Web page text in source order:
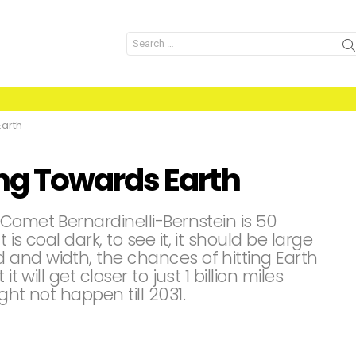
Search
for:
Towards Earth
Bernardinelli-Bernstein is 50
coal dark, to see it, it should be large
and width, the chances of hitting Earth
will get closer to just 1 billion miles
not happen till 2031.